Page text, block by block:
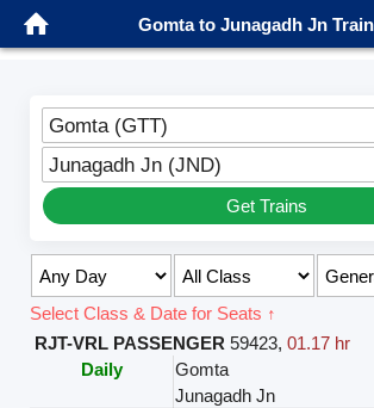
Gomta to Junagadh Jn
Gomta (GTT)
Junagadh Jn (JND)
Get Trains
Select Class & Date for Seats ↑
RJT-VRL PASSENGER 59423,01.17 hr
Daily
Gomta
Junagadh Jn